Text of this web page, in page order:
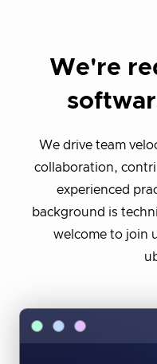
We're
We drive team
collaboration,
experienced
background is
welcome to join